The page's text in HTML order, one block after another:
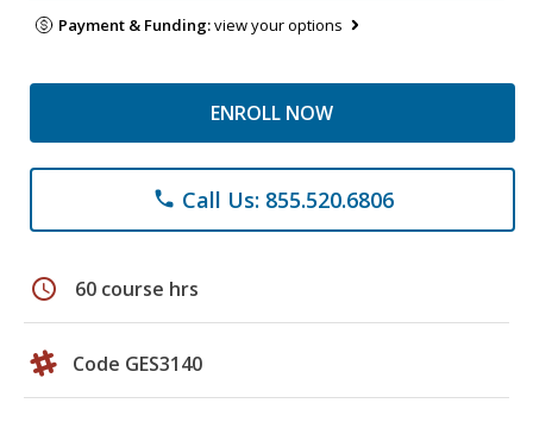
Payment & Funding:view your options
ENROLL NOW
phone Call Us: 855.520.6806
schedule 60 course hrs
Code GES3140